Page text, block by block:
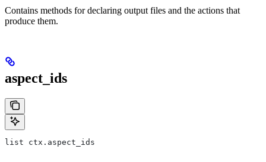
Contains methods for declaring output files and the actions that
produce them.
aspect_ids
list ctx.aspect_ids